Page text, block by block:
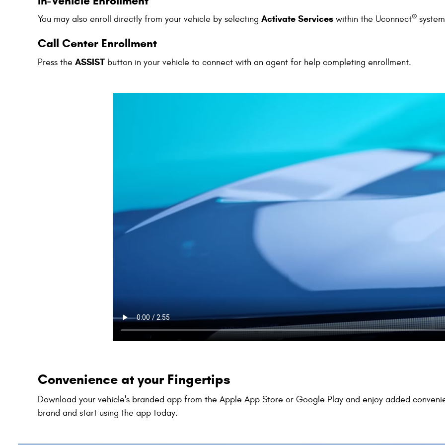
You may also enroll directly from your vehicle by selecting Activate Services within the Uconnect®
Call Center Enrollment
Press the ASSIST button in your vehicle to connect with an agent for help completing enrollment.
Convenience at your Fingertips
Download your vehicle's branded app from the Apple App Store or Google Play and enjoy added
brand and start using the app today.